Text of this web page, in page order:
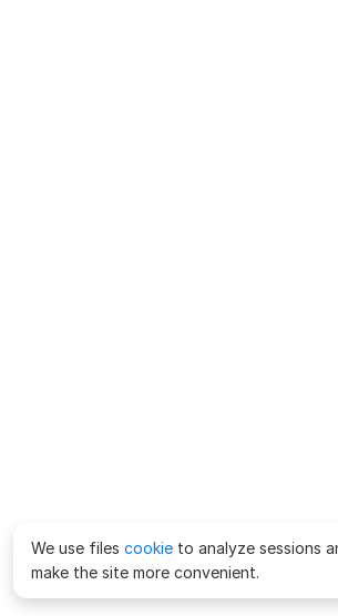
We use files cookie to analyze sessions
make the site more convenient.